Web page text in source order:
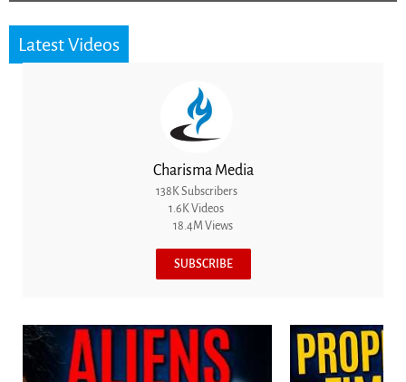
Latest Videos
Charisma Media
138K Subscribers
1.6K Videos
18.4M Views
SUBSCRIBE